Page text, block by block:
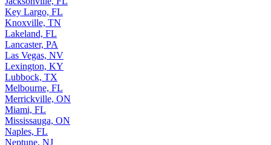
Key Largo, FL
Knoxville, TN
Lakeland, FL
Lancaster, PA
Las Vegas, NV
Lexington, KY
Lubbock, TX
Melbourne, FL
Merrickville, ON
Miami, FL
Mississauga, ON
Naples, FL
Neptune, NJ